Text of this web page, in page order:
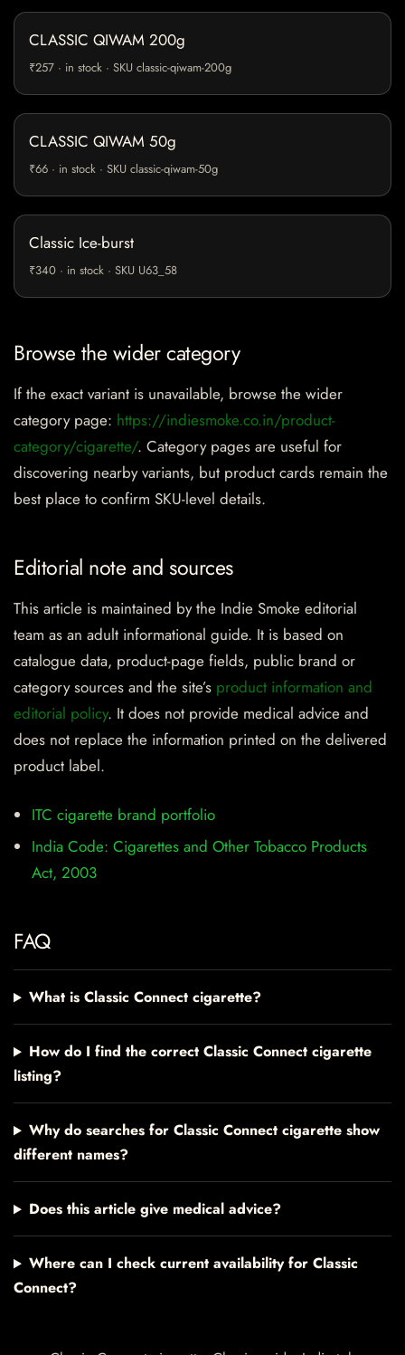
CLASSIC QIWAM 200g
₹257 · in stock · SKU classic-qiwam-200g
CLASSIC QIWAM 50g
₹66 · in stock · SKU classic-qiwam-50g
Classic Ice-burst
₹340 · in stock · SKU U63_58
Browse the wider category
If the exact variant is unavailable, browse the wider
category page: https://indiesmoke.co.in/product-
category/cigarette/. Category pages are useful for
discovering nearby variants, but product cards remain the
best place to confirm SKU-level details.
Editorial note and sources
This article is maintained by the Indie Smoke editorial
team as an adult informational guide. It is based on
catalogue data, product-page fields, public brand or
category sources and the site’s product information and
editorial policy. It does not provide medical advice and
does not replace the information printed on the delivered
product label.
ITC cigarette brand portfolio
India Code: Cigarettes and Other Tobacco Products
Act, 2003
FAQ
What is Classic Connect cigarette?
How do I find the correct Classic Connect cigarette
listing?
Why do searches for Classic Connect cigarette show
different names?
Does this article give medical advice?
Where can I check current availability for Classic
Connect?